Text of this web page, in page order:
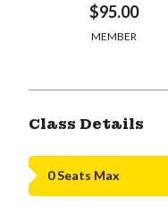
$95.00
MEMBER
Class Details
0 Seats Max